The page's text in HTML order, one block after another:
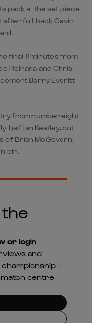
pack at the set-piece
after full-back Gavin
final 11 minutes from
Reihana and Chris
Barry Everitt
try from number eight
half Ian Keatley, but
of Brian McGovern,
bin.
or login
and
-
match centre